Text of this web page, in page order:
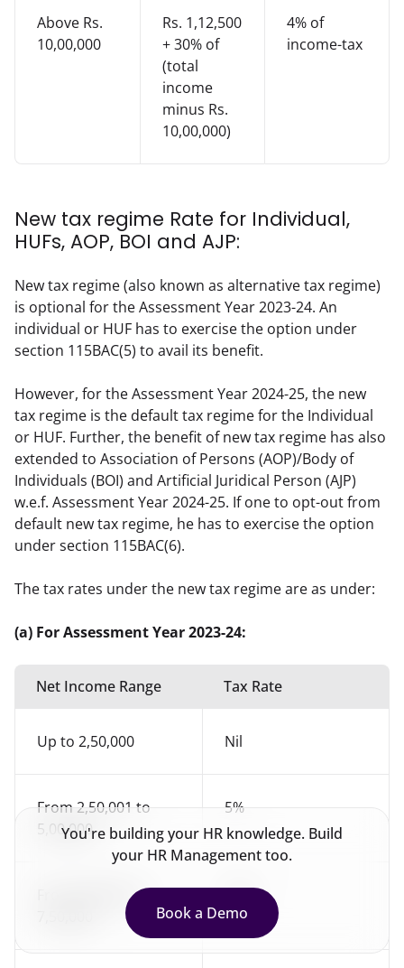
Above Rs.
10,00,000
Rs. 1,12,500
+ 30% of
(total
income
minus Rs.
10,00,000)
4% of
income-tax
New tax regime Rate for Individual,
HUFs, AOP, BOI and AJP:
New tax regime (also known as alternative tax regime)
is optional for the Assessment Year 2023-24. An
individual or HUF has to exercise the option under
section 115BAC(5) to avail its benefit.
However, for the Assessment Year 2024-25, the new
tax regime is the default tax regime for the Individual
or HUF. Further, the benefit of new tax regime has also
extended to Association of Persons (AOP)/Body of
Individuals (BOI) and Artificial Juridical Person (AJP)
w.e.f. Assessment Year 2024-25. If one to opt-out from
default new tax regime, he has to exercise the option
under section 115BAC(6).
The tax rates under the new tax regime are as under:
(a) For Assessment Year 2023-24:
Net Income Range Tax Rate
Up to 2,50,000 Nil
From 2,50,001 to
5,00,000
5%
From 5,00,001 to
You're building your HR knowledge. Build
your HR Management too.
Book a Demo